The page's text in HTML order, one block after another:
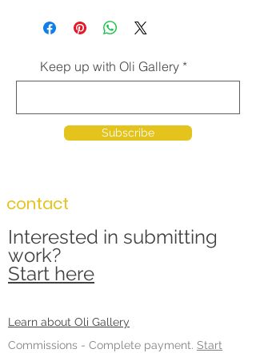
Keep up with Oli Gallery
Subscribe
contact
Interested in submitting
work?
Start here
Learn about Oli Gallery
Commissions - Complete payment. Start